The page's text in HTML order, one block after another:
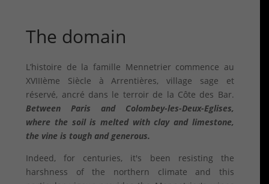
The domain
L’histoire de la famille Mennetrier commence au
XVIIIème Siècle à Arrentières, village sage et
réservé, ancré dans le terroir de la Côte des Bar.
Between Paris and Colombey-les-Deux-Eglises,
where the soil is melted with clay and limestone,
the vine is tough and generous.
Indeed, for centuries, it's been resisting the
harshness of the northern climate and this